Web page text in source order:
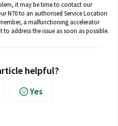
it may be time to contact our
N70 to an authorised Service Location
a malfunctioning accelerator
address the issue as soon as possible.
helpful?
Yes